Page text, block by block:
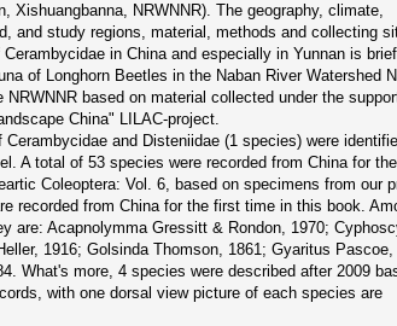
Xishuangbanna, NRWNNR). The geography, climate,
and study regions, material, methods and collecting
in China and especially in Yunnan is briefl
of Longhorn Beetles in the Naban River Watershed
based on material collected under the
China" LILAC-project.
and Disteniidae (1 species) were
A total of 53 species were recorded from China for
Coleoptera: Vol. 6, based on specimens from our
recorded from China for the first time in this book.
are: Acapnolymma Gressitt & Rondon, 1970;
1916; Golsinda Thomson, 1861; Gyaritus Pascoe,
What's more, 4 species were described after 2009
with one dorsal view picture of each species are